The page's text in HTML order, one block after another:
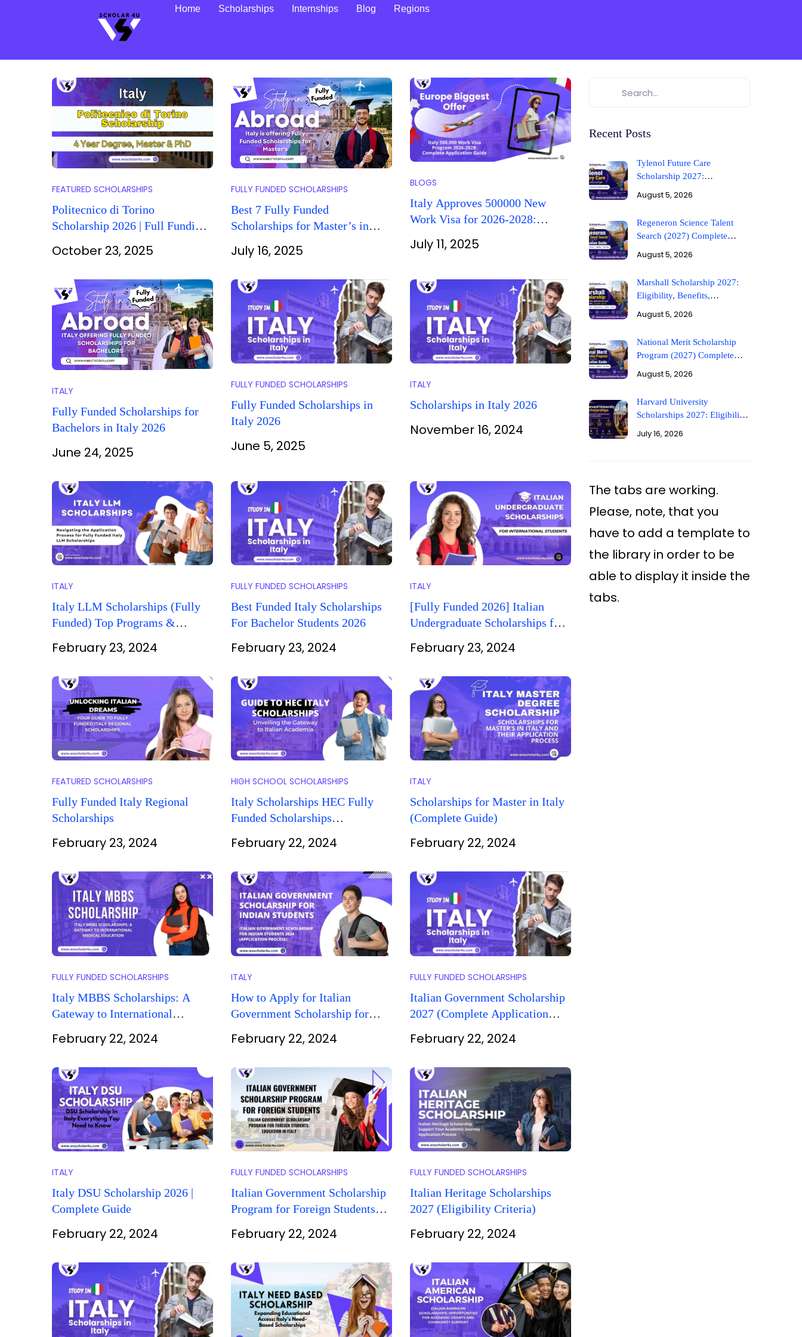
Home Scholarships Internships Blog Regions
FEATURED SCHOLARSHIPS
Politecnico di Torino
Scholarship 2026 | Full Funding
October 23, 2025
FULLY FUNDED SCHOLARSHIPS
Best 7 Fully Funded
Scholarships for Master’s in
July 16, 2025
BLOGS
Italy Approves 500000 New
Work Visa for 2026-2028:
Workers
July 11, 2025
ITALY
Fully Funded Scholarships for
Bachelors in Italy 2026
June 24, 2025
FULLY FUNDED SCHOLARSHIPS
Fully Funded Scholarships in
Italy 2026
June 5, 2025
ITALY
Scholarships in Italy 2026
November 16, 2024
ITALY
Italy LLM Scholarships (Fully
Funded) Top Programs &
February 23, 2024
FULLY FUNDED SCHOLARSHIPS
Best Funded Italy Scholarships
For Bachelor Students 2026
February 23, 2024
ITALY
[Fully Funded 2026] Italian
Undergraduate Scholarships for
February 23, 2024
FEATURED SCHOLARSHIPS
Fully Funded Italy Regional
Scholarships
February 23, 2024
HIGH SCHOOL SCHOLARSHIPS
Italy Scholarships HEC Fully
Funded Scholarships
February 22, 2024
ITALY
Scholarships for Master in Italy
(Complete Guide)
February 22, 2024
FULLY FUNDED SCHOLARSHIPS
Italy MBBS Scholarships: A
Gateway to International
February 22, 2024
ITALY
How to Apply for Italian
Government Scholarship for
February 22, 2024
FULLY FUNDED SCHOLARSHIPS
Italian Government Scholarship
2027 (Complete Application
February 22, 2024
ITALY
Italy DSU Scholarship 2026 |
Complete Guide
February 22, 2024
FULLY FUNDED SCHOLARSHIPS
Italian Government Scholarship
Program for Foreign Students
February 22, 2024
FULLY FUNDED SCHOLARSHIPS
Italian Heritage Scholarships
2027 (Eligibility Criteria)
February 22, 2024
Recent Posts
Tylenol Future Care
Scholarship 2027:
August 5, 2026
Regeneron Science Talent
Search (2027) Complete
August 5, 2026
Marshall Scholarship 2027:
Eligibility, Benefits,
Deadlines, and Complete
August 5, 2026
National Merit Scholarship
Program (2027) Complete
August 5, 2026
Harvard University
Scholarships 2027: Eligibility,
Process & Funding Guide
July 16, 2026
The tabs are working.
Please, note, that you
have to add a template to
the library in order to be
able to display it inside the
tabs.